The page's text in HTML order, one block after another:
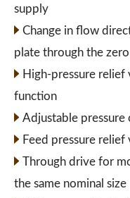
supply
Change in flow
plate through the
High-pressure relief
function
Adjustable pressure
Feed pressure relief
Through drive for
the same nominal size